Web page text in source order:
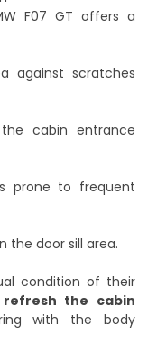
F07 GT offers a
against scratches
cabin entrance
prone to frequent
the door sill area.
condition of their
refresh the cabin
with the body